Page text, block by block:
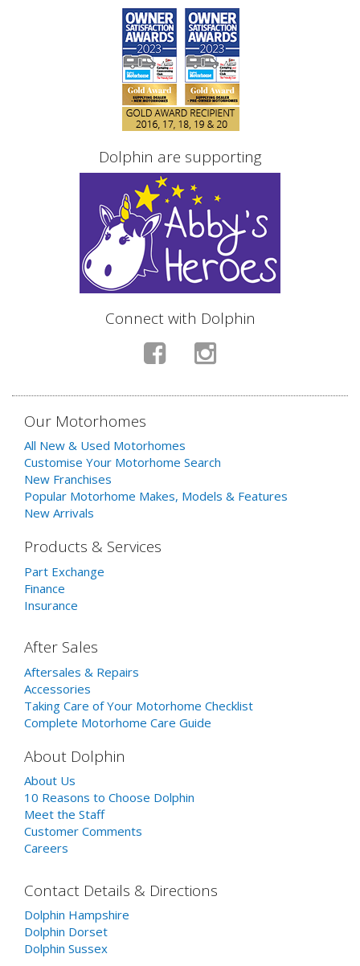
Dolphin are supporting
Connect with Dolphin
Our Motorhomes
All New & Used Motorhomes
Customise Your Motorhome Search
New Franchises
Popular Motorhome Makes, Models & Features
New Arrivals
Products & Services
Part Exchange
Finance
Insurance
After Sales
Aftersales & Repairs
Accessories
Taking Care of Your Motorhome Checklist
Complete Motorhome Care Guide
About Dolphin
About Us
10 Reasons to Choose Dolphin
Meet the Staff
Customer Comments
Careers
Contact Details & Directions
Dolphin Hampshire
Dolphin Dorset
Dolphin Sussex